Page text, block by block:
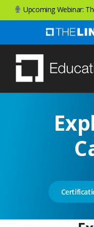
Skip
to
content
Upcoming Webinar: